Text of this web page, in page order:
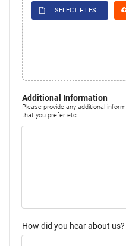
SELECT FILES
Additional Information
Please provide any additional
that you prefer etc.
How did you hear about us?